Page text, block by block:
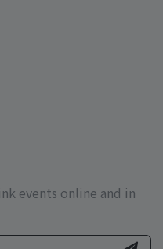
events online and in